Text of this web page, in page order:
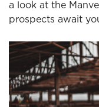
a look at the
prospects await